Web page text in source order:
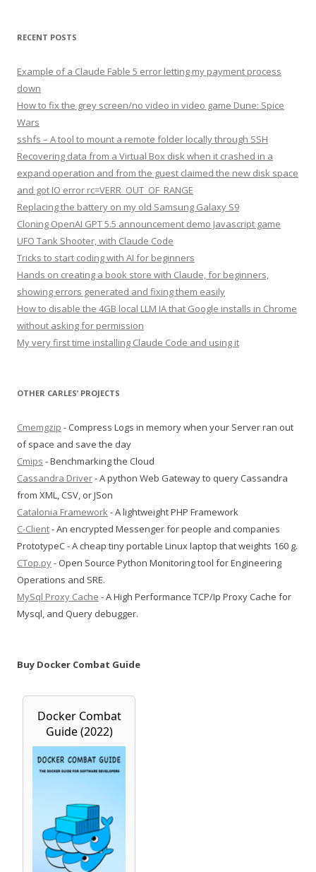
RECENT POSTS
Example of a Claude Fable 5 error letting my payment process
down
How to fix the grey screen/no video in video game Dune: Spice
Wars
sshfs – A tool to mount a remote folder locally through SSH
Recovering data from a Virtual Box disk when it crashed in a
expand operation and from the guest claimed the new disk space
and got IO error rc=VERR_OUT_OF_RANGE
Replacing the battery on my old Samsung Galaxy S9
Cloning OpenAI GPT 5.5 announcement demo Javascript game
UFO Tank Shooter, with Claude Code
Tricks to start coding with AI for beginners
Hands on creating a book store with Claude, for beginners,
showing errors generated and fixing them easily
How to disable the 4GB local LLM IA that Google installs in Chrome
without asking for permission
My very first time installing Claude Code and using it
OTHER CARLES’ PROJECTS
Cmemgzip - Compress Logs in memory when your Server ran out
of space and save the day
Cmips - Benchmarking the Cloud
Cassandra Driver- A python Web Gateway to query Cassandra
from XML, CSV, or JSon
Catalonia Framework- A lightweight PHP Framework
C-Client- An encrypted Messenger for people and companies
PrototypeC - A cheap tiny portable Linux laptop that weights 160 g.
CTop.py- Open Source Python Monitoring tool for Engineering
Operations and SRE.
MySql Proxy Cache - A High Performance TCP/Ip Proxy Cache for
Mysql, and Query debugger.
Buy Docker Combat Guide